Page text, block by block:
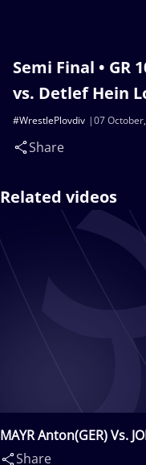
Semi Final • GR
vs. Detlef Hein
07
#WrestlePlovdiv
Share
Related videos
MAYR Anton(GER) Vs.
Share